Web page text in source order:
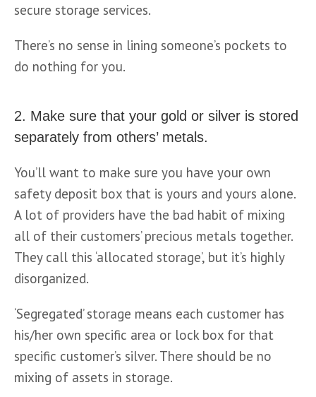
secure storage services.
There’s no sense in lining someone’s pockets to
do nothing for you.
2. Make sure that your gold or silver is stored
separately from others’ metals.
You’ll want to make sure you have your own
safety deposit box that is yours and yours alone.
A lot of providers have the bad habit of mixing
all of their customers’ precious metals together.
They call this ‘allocated storage’, but it’s highly
disorganized.
‘Segregated’ storage means each customer has
his/her own specific area or lock box for that
specific customer’s silver. There should be no
mixing of assets in storage.